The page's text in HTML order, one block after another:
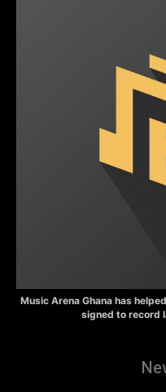
Music Arena Ghana has
signed to record